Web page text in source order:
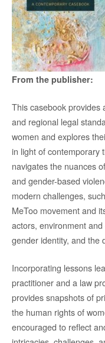
From the publisher:
This casebook provides
and regional legal
women and explores
in light of contemporary
navigates the nuances
and gender-based
modern challenges,
MeToo movement and
actors, environment
gender identity, and the
Incorporating lessons
practitioner and a law
provides snapshots of
the human rights of
encouraged to reflect